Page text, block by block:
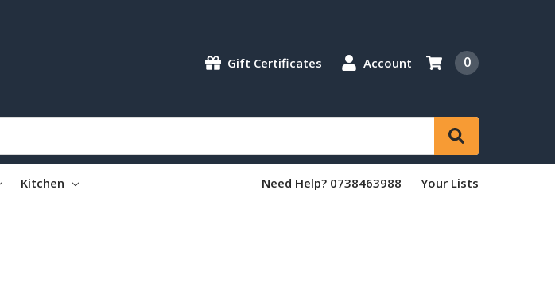
Gift Certificates Account 0
Kitchen Need Help? 0738463988 Your Lists